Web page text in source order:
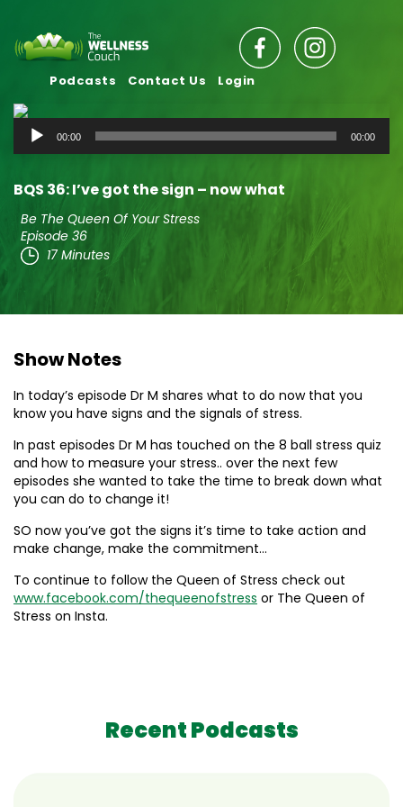
Podcasts Contact Us Login
Audio
Player
00:00 00:00
BQS 36: I’ve got the sign – now what
Be The Queen Of Your Stress
Episode 36
17 Minutes
Show Notes
In today’s episode Dr M shares what to do now that you
know you have signs and the signals of stress.
In past episodes Dr M has touched on the 8 ball stress quiz
and how to measure your stress.. over the next few
episodes she wanted to take the time to break down what
you can do to change it!
SO now you’ve got the signs it’s time to take action and
make change, make the commitment…
To continue to follow the Queen of Stress check out
www.facebook.com/thequeenofstress or The Queen of
Stress on Insta.
Recent Podcasts